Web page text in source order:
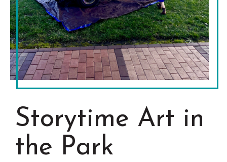
Chamber Events
Chamber Initiatives
Business Directory
News & Announcements
Contact Us
Grinnell
The Wall That Heals Visits
Brooklyn, Iowa
Storytime Art in
the Park